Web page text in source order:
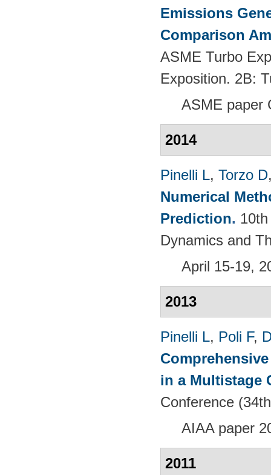
Emissions
Comparison
ASME Turbo
Exposition. 2B:
ASME paper
2014
Pinelli L, Torzo D
Numerical
Prediction.
Dynamics and
April 15-19,
2013
Pinelli L, Poli F,
in a Multistage
Conference
AIAA paper
2011